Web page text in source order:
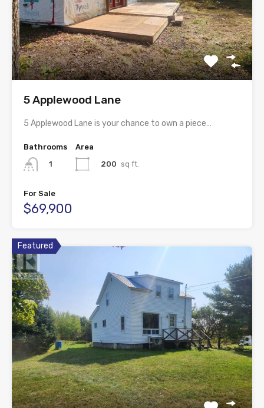
5 Applewood Lane
5 Applewood Lane is your chance to own a piece…
Bathrooms
1
Area
200 sq ft.
For Sale
$69,900
Featured